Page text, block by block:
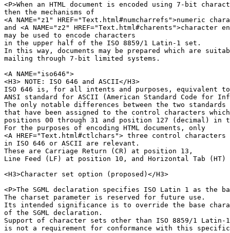
<P>When an HTML document is encoded using 7-bit
then the mechanisms of
<A NAME="z1" HREF="Text.html#numcharrefs">numeric
and <A NAME="z2" HREF="Text.html#charents">character
may be used to encode characters
in the upper half of the ISO 8859/1 Latin-1 set.
In this way, documents may be prepared which are
mailing through 7-bit limited systems.
<A NAME="iso646">
<H3> NOTE: ISO 646 and ASCII</H3>
ISO 646 is, for all intents and purposes, equivalent
ANSI standard for ASCII (American Standard Code for
The only notable differences between the two standards
that have been assigned to the control characters which
positions 00 through 31 and position 127 (decimal) in
For the purposes of encoding HTML documents, only
<A HREF="Text.html#ctlchars"> three control characters
in ISO 646 or ASCII are relevant.
These are Carriage Return (CR) at position 13,
Line Feed (LF) at position 10, and Horizontal Tab
<H3>Character set option (proposed)</H3>
<P>The SGML declaration specifies ISO Latin 1 as the
The charset parameter is reserved for future use.
Its intended significance is to override the base
of the SGML declaration.
Support of character sets other than ISO 8859/1 Latin-1
is not a requirement for conformance with this